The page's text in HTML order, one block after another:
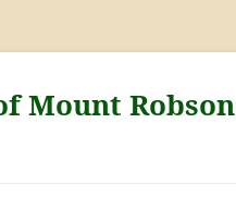
Mount Robson